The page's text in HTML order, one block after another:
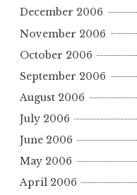
December 2006
November 2006
October 2006
September 2006
August 2006
July 2006
June 2006
May 2006
April 2006